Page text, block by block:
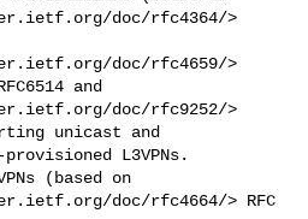
doc/rfc4364/>
doc/rfc4659/>
and
doc/rfc9252/>
unicast and
L3VPNs.
(based on
doc/rfc4664/> RFC